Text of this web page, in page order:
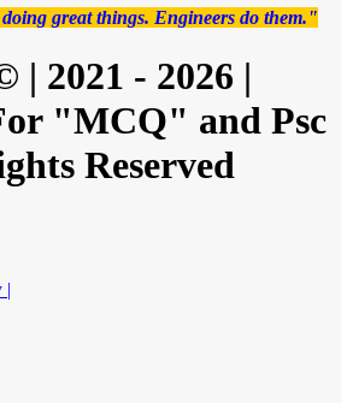
great things. Engineers do them."
2021 - 2026 |
"MCQ" and Psc
Reserved
|